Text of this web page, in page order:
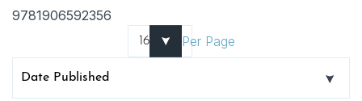
9781906592356
Per Page